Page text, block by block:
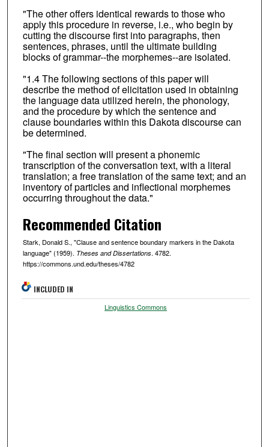
"The other offers identical rewards to those who
apply this procedure in reverse, i.e., who begin by
cutting the discourse first into paragraphs, then
sentences, phrases, until the ultimate building
blocks of grammar--the morphemes--are isolated.
"1.4 The following sections of this paper will
describe the method of elicitation used in obtaining
the language data utilized herein, the phonology,
and the procedure by which the sentence and
clause boundaries within this Dakota discourse can
be determined.
"The final section will present a phonemic
transcription of the conversation text, with a literal
translation; a free translation of the same text; and an
inventory of particles and inflectional morphemes
occurring throughout the data."
Recommended Citation
Stark, Donald S., "Clause and sentence boundary markers in the Dakota
language" (1959). Theses and Dissertations. 4782.
https://commons.und.edu/theses/4782
INCLUDED IN
Linguistics Commons